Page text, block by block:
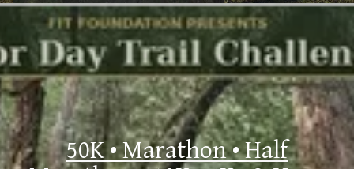
50K • Marathon • Half